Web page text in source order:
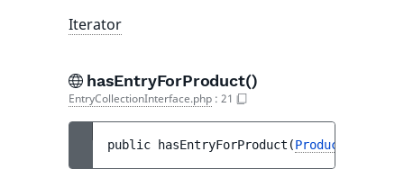
Iterator
hasEntryForProduct()
EntryCollectionInterface.php : 21
public hasEntryForProduct (